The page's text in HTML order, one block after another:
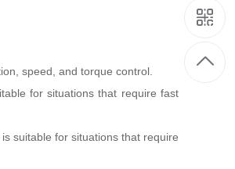
speed, and torque control.
for situations that require fast
suitable for situations that require